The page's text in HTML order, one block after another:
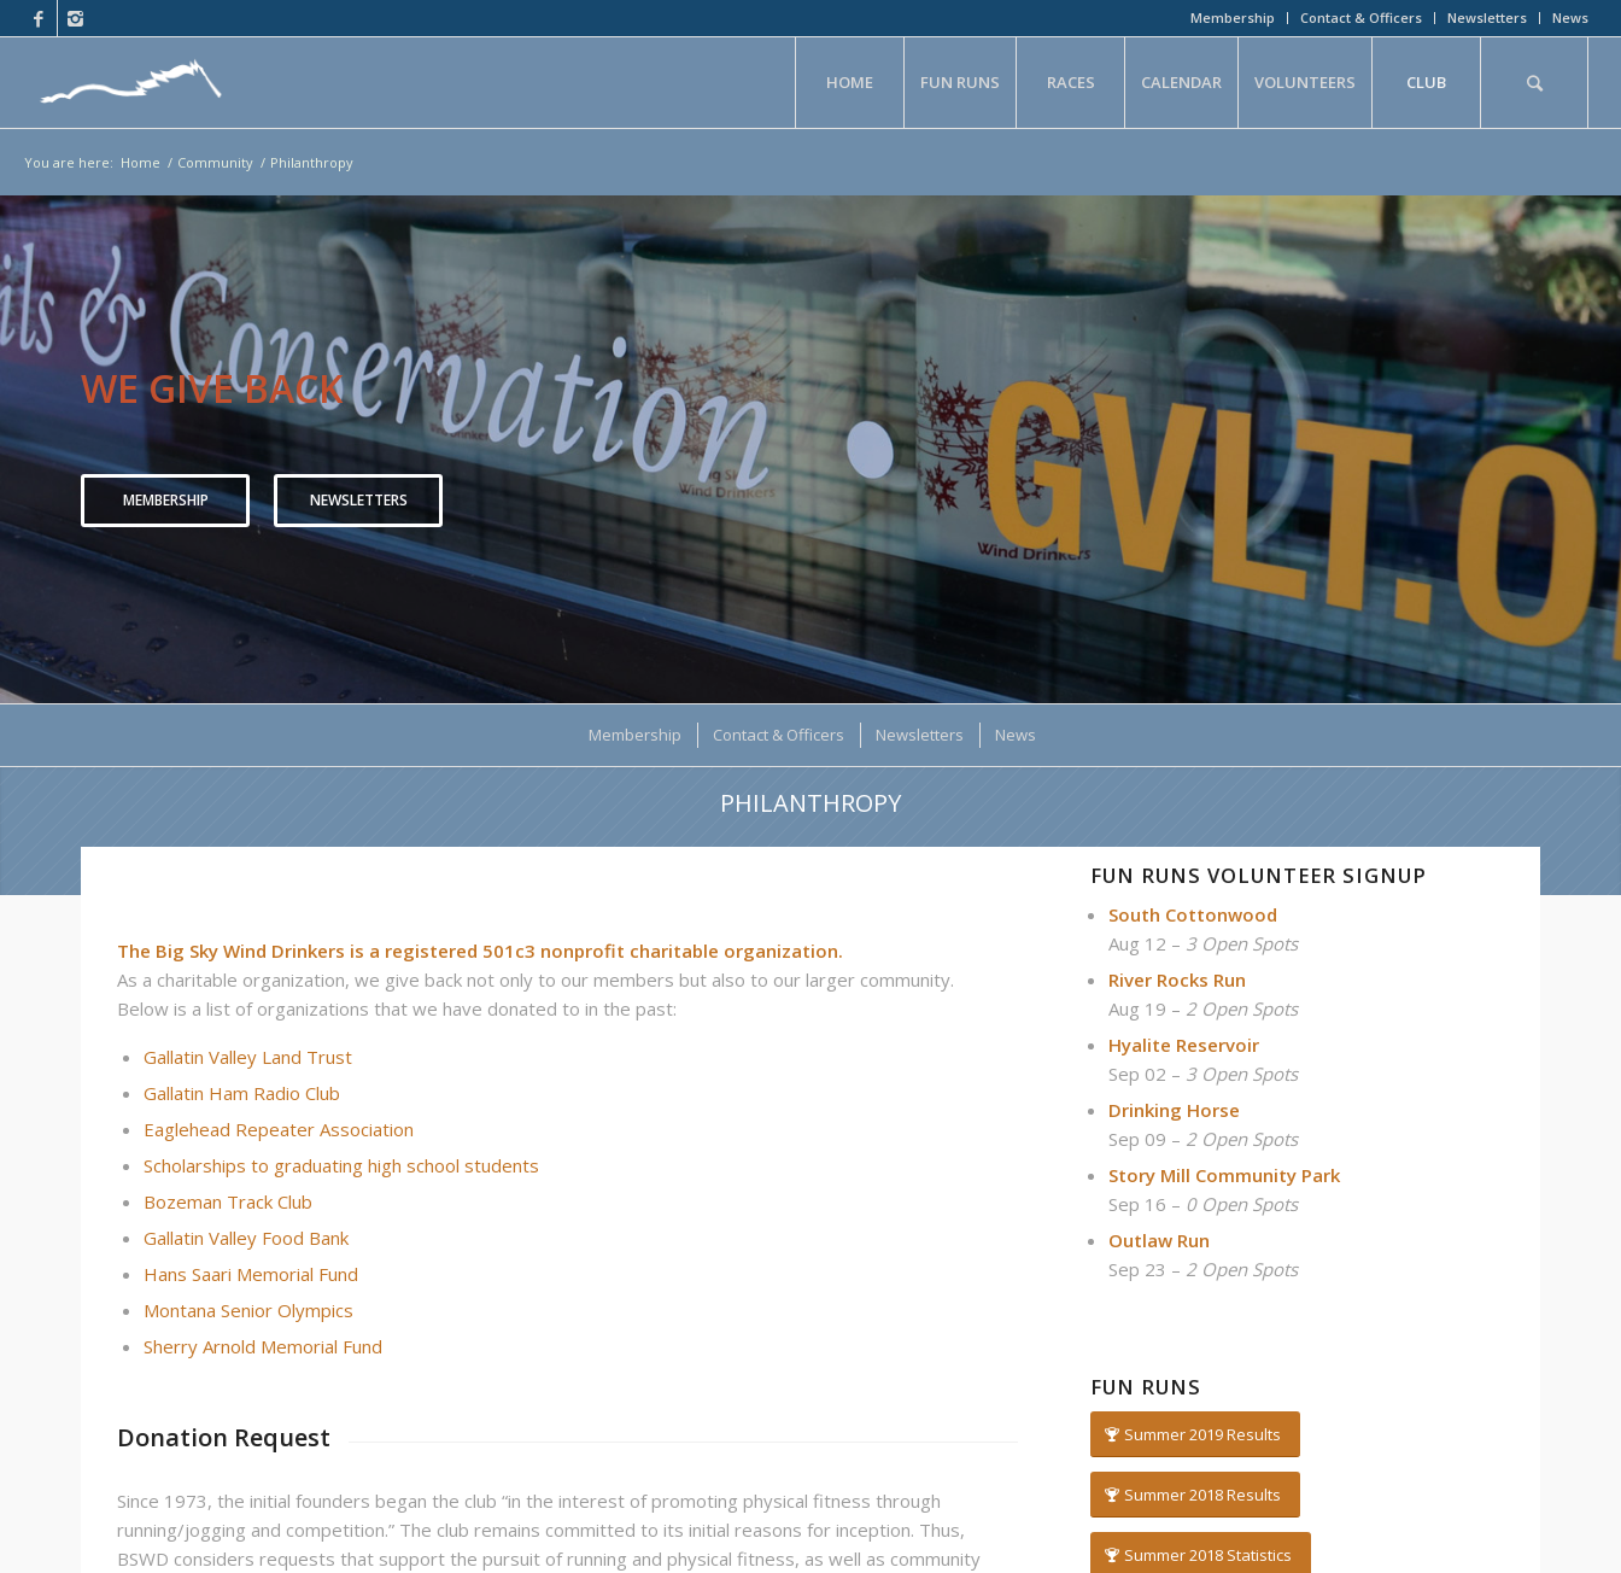
Membership Contact & Officers Newsletters News
HOME FUN RUNS RACES CALENDAR VOLUNTEERS CLUB
You are here: Home / Community / Philanthropy
WE GIVE BACK
MEMBERSHIP NEWSLETTERS
Membership Contact & Officers Newsletters News
PHILANTHROPY
The Big Sky Wind Drinkers is a registered 501c3 nonprofit charitable organization.
As a charitable organization, we give back not only to our members but also to our larger community.
Below is a list of organizations that we have donated to in the past:
Gallatin Valley Land Trust
Gallatin Ham Radio Club
Eaglehead Repeater Association
Scholarships to graduating high school students
Bozeman Track Club
Gallatin Valley Food Bank
Hans Saari Memorial Fund
Montana Senior Olympics
Sherry Arnold Memorial Fund
Donation Request
Since 1973, the initial founders began the club “in the interest of promoting physical fitness through
running/jogging and competition.” The club remains committed to its initial reasons for inception. Thus,
BSWD considers requests that support the pursuit of running and physical fitness, as well as community
FUN RUNS VOLUNTEER SIGNUP
South Cottonwood
Aug 12 – 3 Open Spots
River Rocks Run
Aug 19 – 2 Open Spots
Hyalite Reservoir
Sep 02 – 3 Open Spots
Drinking Horse
Sep 09 – 2 Open Spots
Story Mill Community Park
Sep 16 – 0 Open Spots
Outlaw Run
Sep 23 – 2 Open Spots
FUN RUNS
Summer 2019 Results
Summer 2018 Results
Summer 2018 Statistics